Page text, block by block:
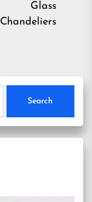
Glass
Chandeliers